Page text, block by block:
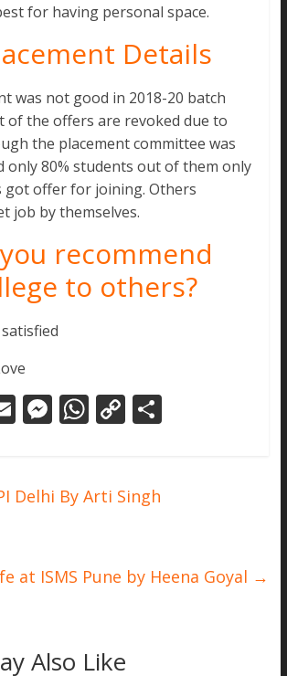
for having personal space.
Details
was not good in 2018-20 batch
of the offers are revoked due to
the placement committee was
only 80% students out of them only
got offer for joining. Others
job by themselves.
recommend
to others?
E
l
M
e
er
W
s
p
C
y
k
S
Delhi By Arti Singh
at ISMS Pune by Heena Goyal →
Also Like